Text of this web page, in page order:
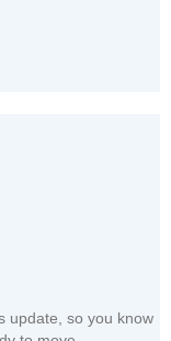
update, so you know